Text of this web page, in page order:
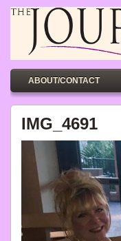
ABOUT/CONTACT
IMG_4691